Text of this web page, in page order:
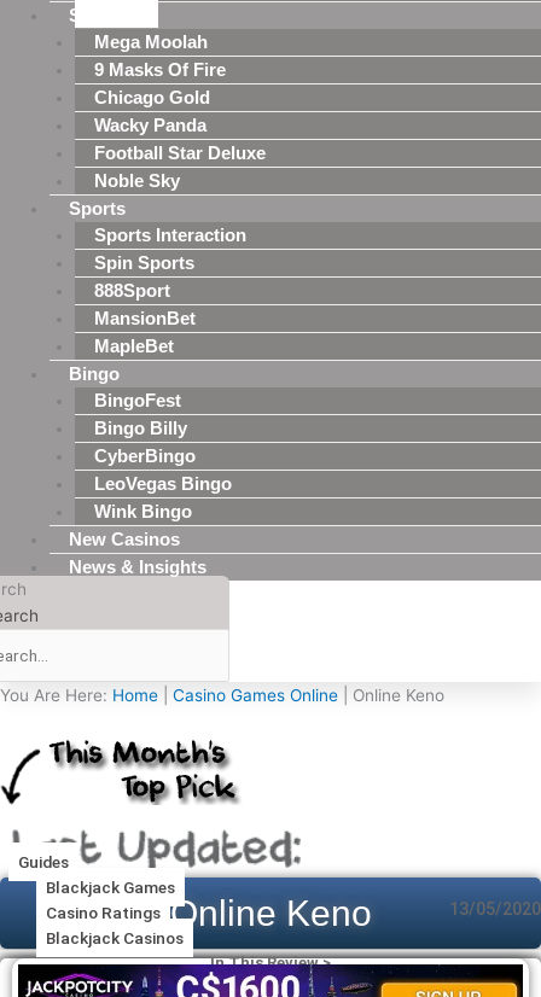
Slots
Mega Moolah
9 Masks Of Fire
Chicago Gold
Wacky Panda
Football Star Deluxe
Noble Sky
Sports
Sports Interaction
Spin Sports
888Sport
MansionBet
MapleBet
Bingo
BingoFest
Bingo Billy
CyberBingo
LeoVegas Bingo
Wink Bingo
New Casinos
News & Insights
You Are Here: Home Casino Games Online Online Keno
13/05/2020
Online Keno
In This Review >
Blackjack Casinos
Casino Ratings
Blackjack Games
Guides